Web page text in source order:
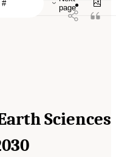
Sciences
page